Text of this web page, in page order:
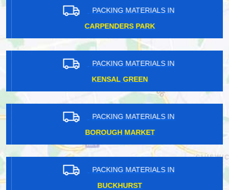
PACKING MATERIALS IN
CARPENDERS PARK
PACKING MATERIALS IN
KENSAL GREEN
PACKING MATERIALS IN
BOROUGH MARKET
PACKING MATERIALS IN
BUCKHURST